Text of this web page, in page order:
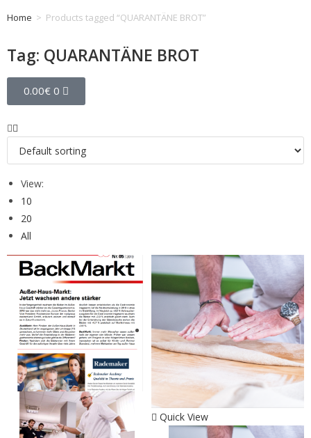
Home > Products tagged “QUARANTÄNE BROT”
Tag: QUARANTÄNE BROT
0.00€ 0
View:
10
20
All
Quick View